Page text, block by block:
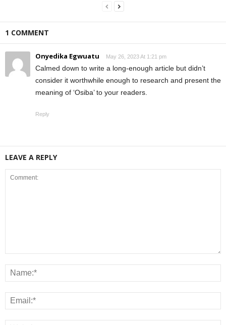
1 COMMENT
Onyedika Egwuatu May 26, 2023 At 1:21 pm
Calmed down to write a long-enough article but didn’t
consider it worthwhile enough to research and present the
meaning of ‘Osiba’ to your readers.
Reply
LEAVE A REPLY